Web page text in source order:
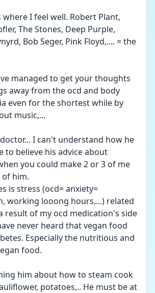
where I feel well. Robert Plant,
The Stones, Deep Purple,
Bob Seger, Pink Floyd,.... = the
managed to get your thoughts
away from the ocd and body
even for the shortest while by
music,...
I can't understand how he
to believe his advice about
you could make 2 or 3 of me
him.
is stress (ocd= anxiety=
working looong hours,...) related
result of my ocd medication's side
never heard that vegan food
Especially the nutritious and
food.
him about how to steam cook
potatoes,.. He must be at